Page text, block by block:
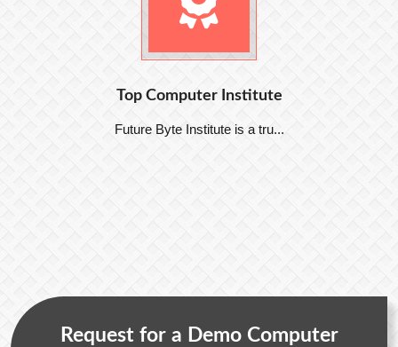
Top Computer Institute
Future Byte Institute is a tru...
Request for a Demo Computer